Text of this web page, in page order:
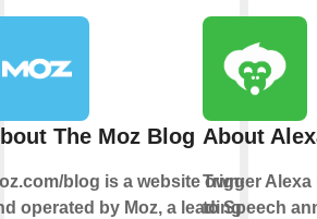
The Moz Blog
blog is a website owned
operated by Moz, a leading
About
Trigger Alexa
to Speech